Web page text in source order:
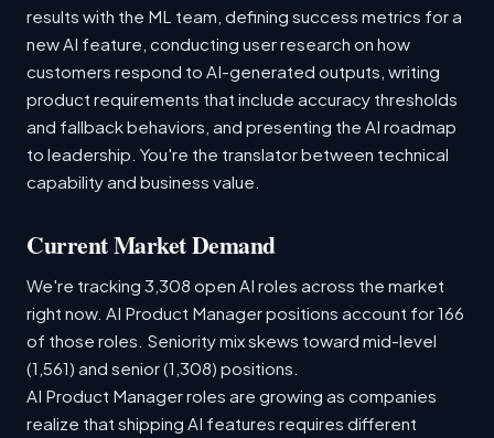
results with the ML team, defining success metrics for a
new AI feature, conducting user research on how
customers respond to AI-generated outputs, writing
product requirements that include accuracy thresholds
and fallback behaviors, and presenting the AI roadmap
to leadership. You're the translator between technical
capability and business value.
Current Market Demand
We're tracking 3,308 open AI roles across the market
right now. AI Product Manager positions account for 166
of those roles. Seniority mix skews toward mid-level
(1,561) and senior (1,308) positions.
AI Product Manager roles are growing as companies
realize that shipping AI features requires different